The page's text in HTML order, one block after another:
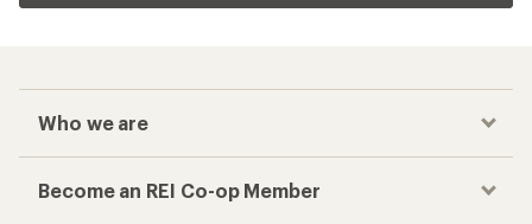
Who we are
Become an REI Co-op Member